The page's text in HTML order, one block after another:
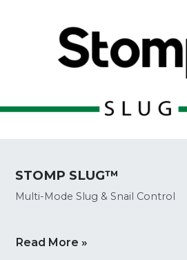
STOMP SLUG™
Multi-Mode Slug & Snail Control
Read More »